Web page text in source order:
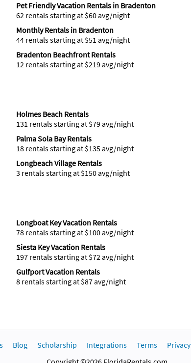
Pet Friendly Vacation Rentals in Bradenton
62 rentals starting at $60 avg/night
Monthly Rentals in Bradenton
44 rentals starting at $51 avg/night
Bradenton Beachfront Rentals
12 rentals starting at $219 avg/night
Holmes Beach Rentals
131 rentals starting at $79 avg/night
Palma Sola Bay Rentals
18 rentals starting at $135 avg/night
Longbeach Village Rentals
3 rentals starting at $150 avg/night
Longboat Key Vacation Rentals
78 rentals starting at $100 avg/night
Siesta Key Vacation Rentals
197 rentals starting at $72 avg/night
Gulfport Vacation Rentals
8 rentals starting at $87 avg/night
Blog Scholarship Integrations Terms Privacy